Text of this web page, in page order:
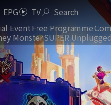
EPG TV Search
EventFree Programme
MonsterSUPER